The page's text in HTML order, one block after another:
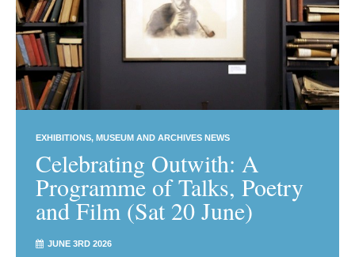
EXHIBITIONS MUSEUM AND ARCHIVES NEWS
Celebrating Outwith: A
Programme of Talks, Poetry
and Film (Sat 20 June)
JUNE 3RD 2026